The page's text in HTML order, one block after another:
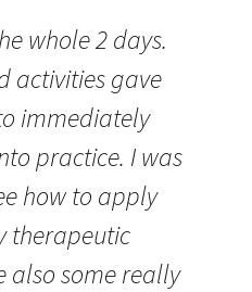
whole 2 days.
activities gave
immediately
practice. I was
how to apply
therapeutic
also some really